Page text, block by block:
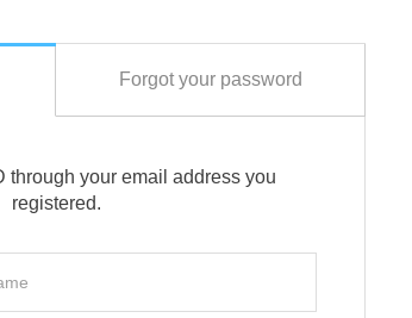
Forgot your password
through your email address you
registered.